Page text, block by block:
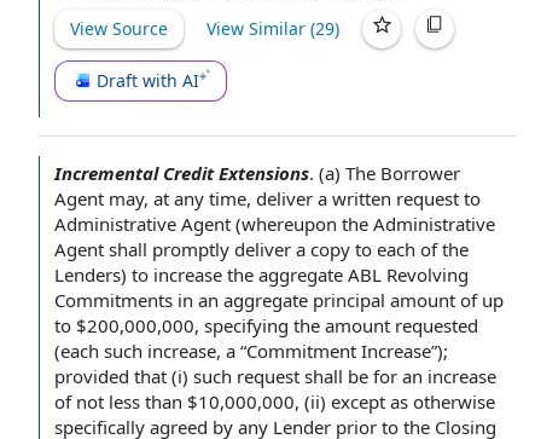
View Source View Similar (29)
Draft with AI
Incremental Credit Extensions. (a) The Borrower
Agent may, at any time, deliver a written request to
Administrative Agent (whereupon the Administrative
Agent shall promptly deliver a copy to each of the
Lenders) to increase the aggregate ABL Revolving
Commitments in an aggregate principal amount of up
to $200,000,000, specifying the amount requested
(each such increase, a “Commitment Increase”);
provided that (i) such request shall be for an increase
of not less than $10,000,000, (ii) except as otherwise
specifically agreed by any Lender prior to the Closing